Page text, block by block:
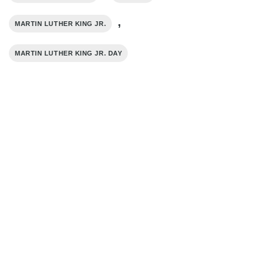
MARTIN LUTHER KING JR. ,
MARTIN LUTHER KING JR. DAY